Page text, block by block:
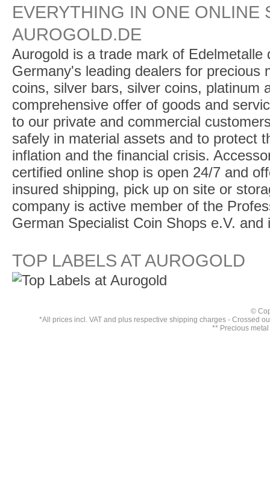
EVERYTHING IN ONE ONLINE
AUROGOLD.DE
Aurogold is a trade mark of Edelmetalle
Germany's leading dealers for precious
coins, silver bars, silver coins, platinum
comprehensive offer of goods and
to our private and commercial
safely in material assets and to protect
inflation and the financial crisis.
certified online shop is open 24/7 and
insured shipping, pick up on site or
company is active member of the
German Specialist Coin Shops e.V.
TOP LABELS AT AUROGOLD
©
*All prices incl. VAT and plus respective shipping charges - Crossed
** Precious